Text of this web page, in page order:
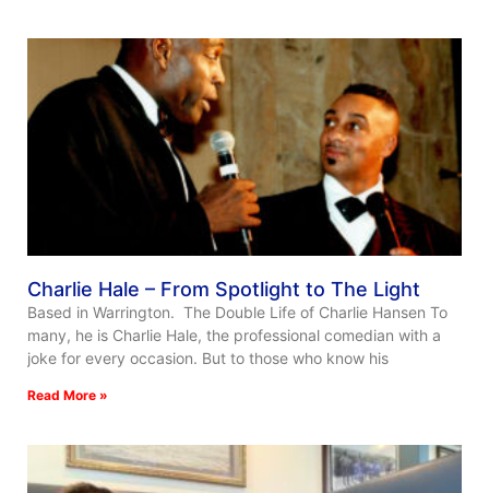
Charlie Hale – From Spotlight to The Light
Based in Warrington. The Double Life of Charlie Hansen To
many, he is Charlie Hale, the professional comedian with a
joke for every occasion. But to those who know his
Read More »